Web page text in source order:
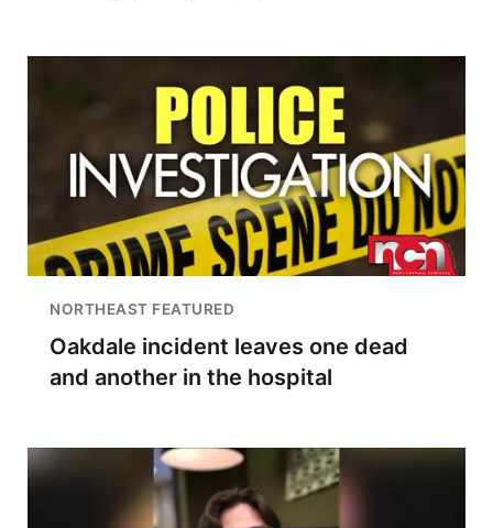
NORTHEAST FEATURED
Oakdale incident leaves one dead
and another in the hospital